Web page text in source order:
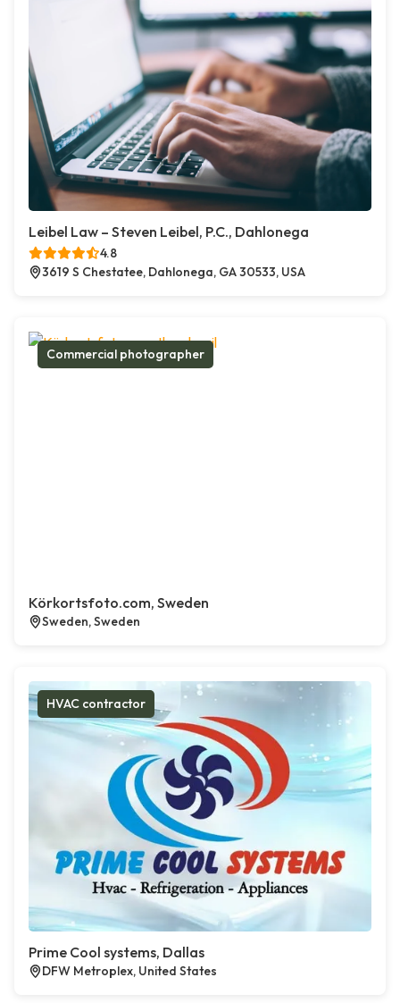
Leibel Law – Steven Leibel, P.C., Dahlonega
4.8
3619 S Chestatee, Dahlonega, GA 30533, USA
Commercial photographer
Körkortsfoto.com, Sweden
Sweden, Sweden
HVAC contractor
Prime Cool systems, Dallas
DFW Metroplex, United States